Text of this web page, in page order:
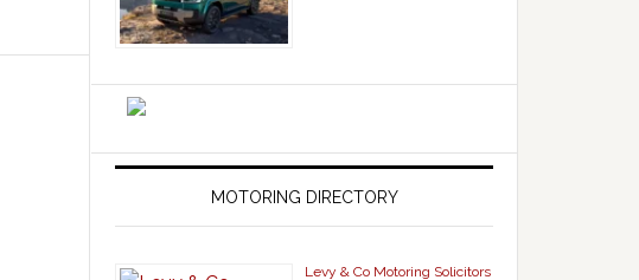
MOTORING DIRECTORY
Levy & Co Motoring Solicitors